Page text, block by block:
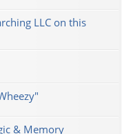
LLC on this
& Memory